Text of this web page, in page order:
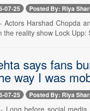
07-25 Posted By: Riya
Actors Harshad Chopda
the reality show Lock Upp:
says fans
way I was
07-25 Posted By: Riya